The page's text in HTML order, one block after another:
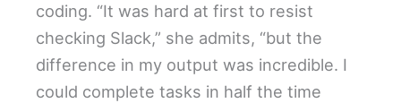
coding. “It was hard at first to resist
checking Slack,” she admits, “but the
difference in my output was incredible. I
could complete tasks in half the time